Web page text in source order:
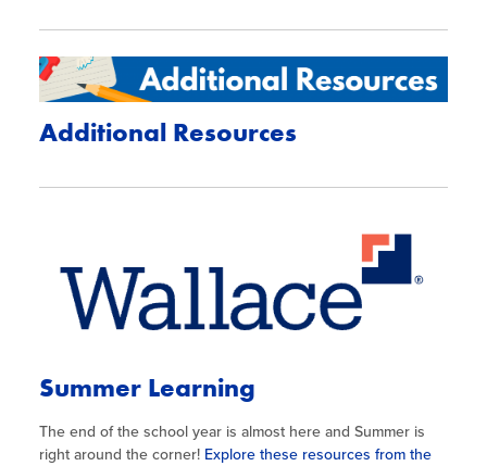
Additional Resources
Summer Learning
The end of the school year is almost here and Summer is
right around the corner! Explore these resources from the